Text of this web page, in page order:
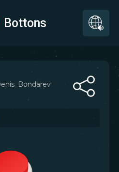
Bottons